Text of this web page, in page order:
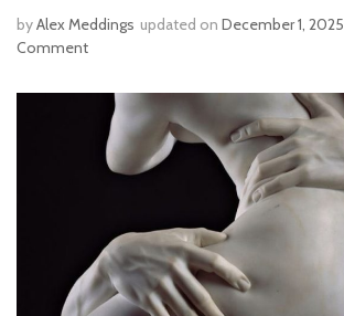
byAlex Meddings updated on December 1, 2025
Comment
FLORENCE
FALL